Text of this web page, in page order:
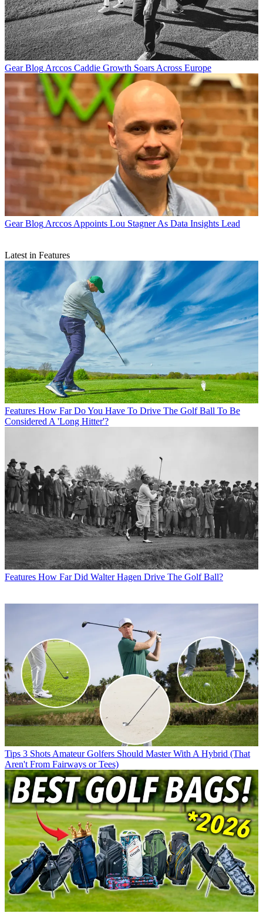
Gear Blog Arccos Caddie Growth Soars Across Europe
Gear Blog Arccos Appoints Lou Stagner As Data Insights Lead
Latest in Features
Features How Far Do You Have To Drive The Golf Ball To Be
Considered A 'Long Hitter'?
Features How Far Did Walter Hagen Drive The Golf Ball?
Tips 3 Shots Amateur Golfers Should Master With A Hybrid (That
Aren't From Fairways or Tees)